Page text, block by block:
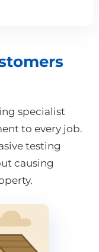
specialist
to every job.
testing
causing